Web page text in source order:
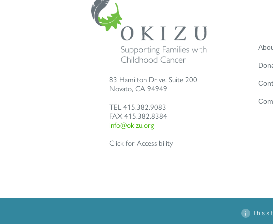
83 Hamilton Drive, Suite 200
Novato, CA 94949
TEL 415.382.9083
FAX 415.382.8384
info@okizu.org
Click for Accessibility
This